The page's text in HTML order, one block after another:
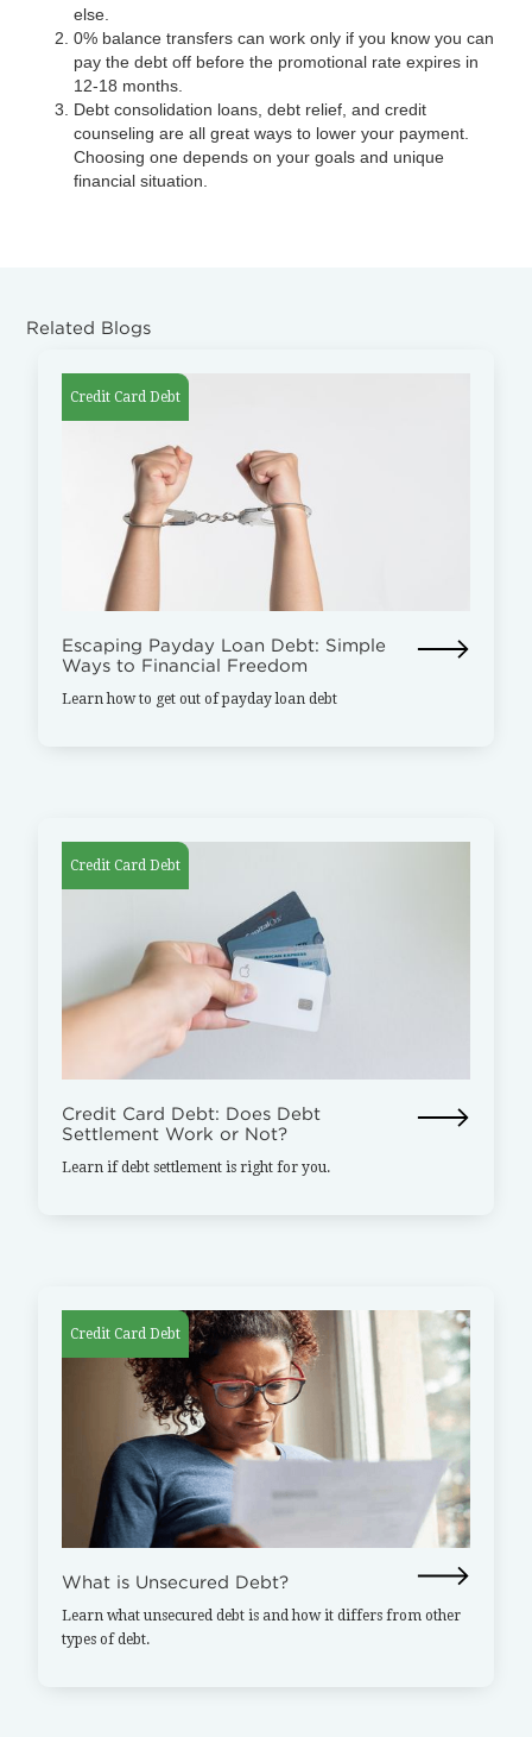
else.
0% balance transfers can work only if you know you can
pay the debt off before the promotional rate expires in
12-18 months.
Debt consolidation loans, debt relief, and credit
counseling are all great ways to lower your payment.
Choosing one depends on your goals and unique
financial situation.
Related Blogs
Credit Card Debt
Escaping Payday Loan Debt: Simple
Ways to Financial Freedom
Learn how to get out of payday loan debt
Credit Card Debt
Credit Card Debt: Does Debt
Settlement Work or Not?
Learn if debt settlement is right for you.
Credit Card Debt
What is Unsecured Debt?
Learn what unsecured debt is and how it differs from other
types of debt.